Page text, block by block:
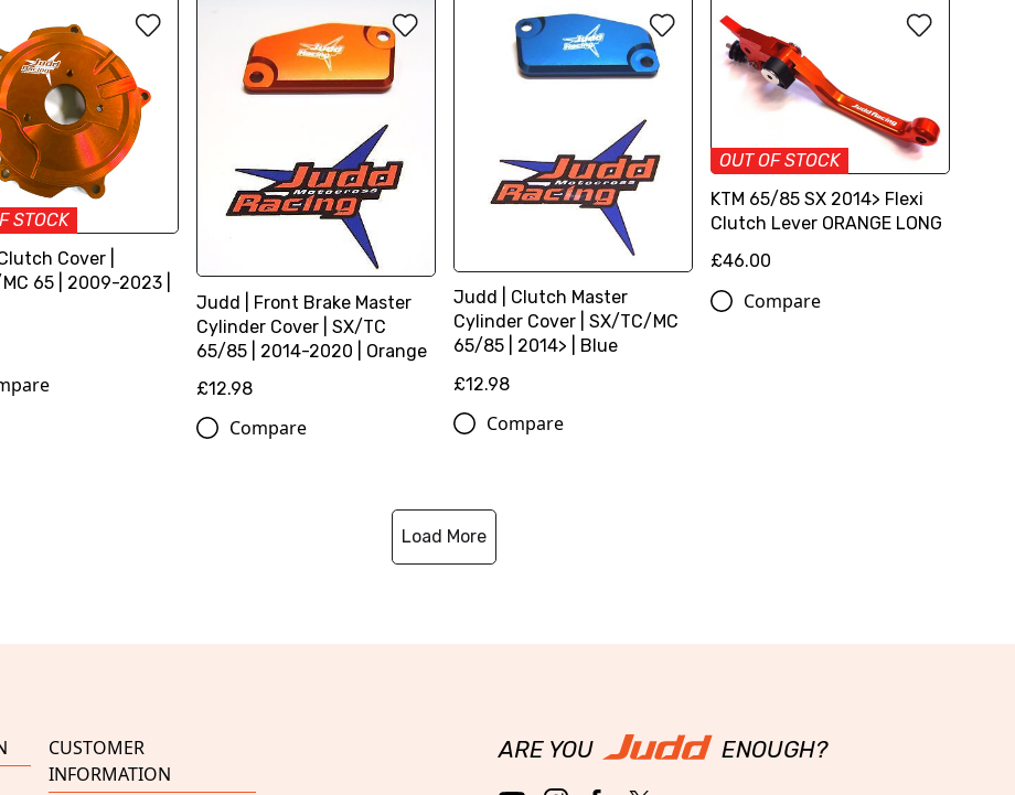
STOCK
Cover |
65 | 2009-2023 |
Judd | Front Brake Master
Cylinder Cover | SX/TC
65/85 | 2014-2020 | Orange
£12.98
Compare
Judd | Clutch Master
Cylinder Cover | SX/TC/MC
65/85 | 2014> | Blue
£12.98
Compare
OUT OF STOCK
KTM 65/85 SX 2014> Flexi
Clutch Lever ORANGE LONG
£46.00
Compare
Load More
CUSTOMER
INFORMATION
ARE YOU ENOUGH?